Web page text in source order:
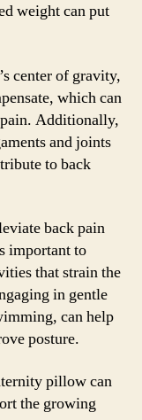
weight can put
center of gravity,
which can
Additionally,
and joints
to back
back pain
important to
that strain the
in gentle
can help
posture.
pillow can
the growing